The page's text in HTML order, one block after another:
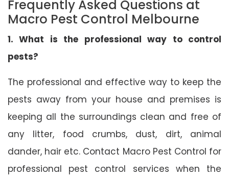
Frequently Asked Questions at
Macro Pest Control Melbourne
1. What is the professional way to control
pests?
The professional and effective way to keep the
pests away from your house and premises is
keeping all the surroundings clean and free of
any litter, food crumbs, dust, dirt, animal
dander, hair etc. Contact Macro Pest Control for
professional pest control services when the